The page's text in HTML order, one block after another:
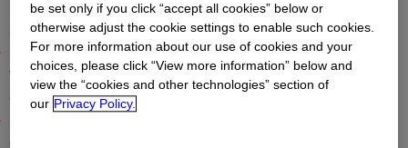
stewardship and positively impacting habitat through
smart land management;
Engaging the entire supply chain, working to reduce
the demand and impact on water and nature
ecosystems; and
be set only if you click “accept all cookies” below or
otherwise adjust the cookie settings to enable such cookies.
For more information about our use of cookies and your
choices, please click “View more information” below and
view the “cookies and other technologies” section of
our Privacy Policy.